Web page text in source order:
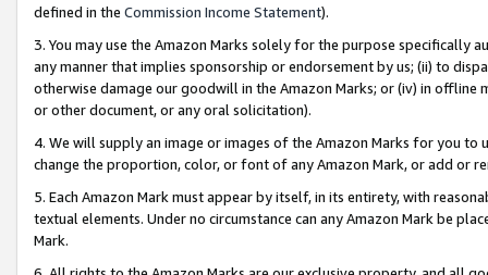
defined in the Commission Income Statement).
3. You may use the Amazon Marks solely for the purpose specifically
any manner that implies sponsorship or endorsement by us; (ii) to
otherwise damage our goodwill in the Amazon Marks; or (iv) in offline
or other document, or any oral solicitation).
4. We will supply an image or images of the Amazon Marks for you to
change the proportion, color, or font of any Amazon Mark, or add or
5. Each Amazon Mark must appear by itself, in its entirety, with
textual elements. Under no circumstance can any Amazon Mark be
Mark.